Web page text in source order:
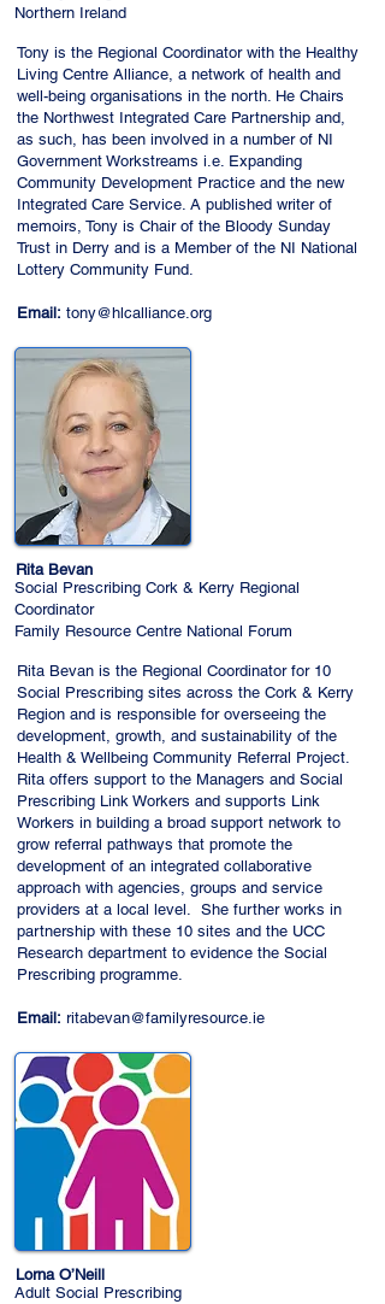
Northern Ireland
Tony is the Regional Coordinator with the Healthy
Living Centre Alliance, a network of health and
well-being organisations in the north. He Chairs
the Northwest Integrated Care Partnership and,
as such, has been involved in a number of NI
Government Workstreams i.e. Expanding
Community Development Practice and the new
Integrated Care Service. A published writer of
memoirs, Tony is Chair of the Bloody Sunday
Trust in Derry and is a Member of the NI National
Lottery Community Fund.
Email: tony@hlcalliance.org
Rita Bevan
Social Prescribing Cork & Kerry Regional
Coordinator
Family Resource Centre National Forum
Rita Bevan is the Regional Coordinator for 10
Social Prescribing sites across the Cork & Kerry
Region and is responsible for overseeing the
development, growth, and sustainability of the
Health & Wellbeing Community Referral Project.
Rita offers support to the Managers and Social
Prescribing Link Workers and supports Link
Workers in building a broad support network to
grow referral pathways that promote the
development of an integrated collaborative
approach with agencies, groups and service
providers at a local level. She further works in
partnership with these 10 sites and the UCC
Research department to evidence the Social
Prescribing programme.
Email: ritabevan@familyresource.ie
Lorna O’Neill
Adult Social Prescribing